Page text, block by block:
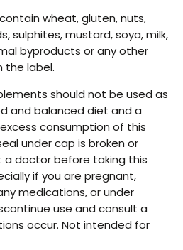
wheat, gluten, nuts,
sulphites, mustard, soya, milk,
byproducts or any other
the label.
should not be used as
and balanced diet and a
consumption of this
under cap is broken or
a doctor before taking this
if you are pregnant,
medications, or under
use and consult a
occur. Not intended for